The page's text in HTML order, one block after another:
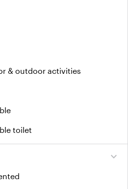
& outdoor activities
toilet
expand_more